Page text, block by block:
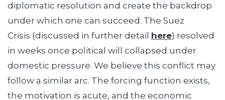
diplomatic resolution and create the backdrop
under which one can succeed. The Suez
Crisis (discussed in further detail here) resolved
in weeks once political will collapsed under
domestic pressure. We believe this conflict may
follow a similar arc. The forcing function exists,
the motivation is acute, and the economic